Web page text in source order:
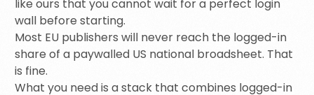
like ours that you cannot wait for a perfect login
wall before starting.
Most EU publishers will never reach the logged-in
share of a paywalled US national broadsheet. That
is fine.
What you need is a stack that combines logged-in